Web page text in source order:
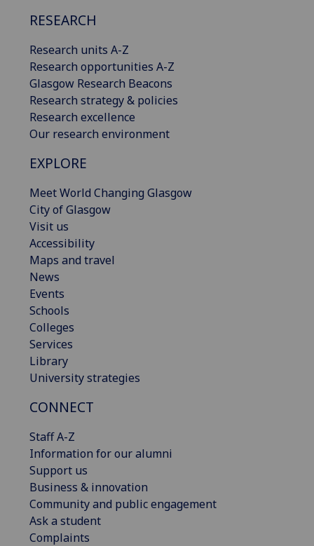
RESEARCH
Research units A-Z
Research opportunities A-Z
Glasgow Research Beacons
Research strategy & policies
Research excellence
Our research environment
EXPLORE
Meet World Changing Glasgow
City of Glasgow
Visit us
Accessibility
Maps and travel
News
Events
Schools
Colleges
Services
Library
University strategies
CONNECT
Staff A-Z
Information for our alumni
Support us
Business & innovation
Community and public engagement
Ask a student
Complaints